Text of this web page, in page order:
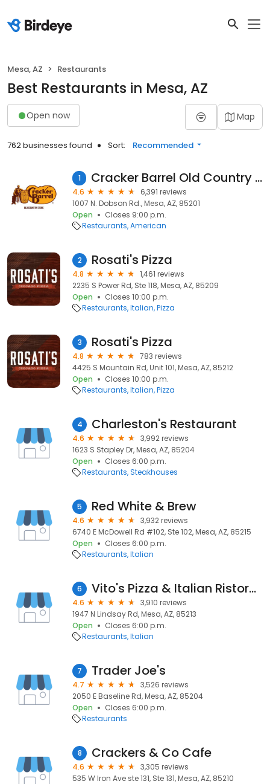
Mesa, AZ Restaurants
Best Restaurants in Mesa, AZ
Open now Map
762 businesses found Sort: Recommended
1 Cracker Barrel Old Country Store
4.6
6,391 reviews
1007 N. Dobson Rd., Mesa, AZ, 85201
Open
Closes 9:00 p.m.
Restaurants American
2 Rosati's Pizza
4.8
1,461 reviews
2235 S Power Rd, Ste 118, Mesa, AZ, 85209
Open
Closes 10:00 p.m.
Restaurants Italian Pizza
3 Rosati's Pizza
4.8
783 reviews
4425 S Mountain Rd, Unit 101, Mesa, AZ, 85212
Open
Closes 10:00 p.m.
Restaurants Italian Pizza
4 Charleston's Restaurant
4.6
3,992 reviews
1623 S Stapley Dr, Mesa, AZ, 85204
Open
Closes 6:00 p.m.
Restaurants Steakhouses
5 Red White & Brew
4.6
3,932 reviews
6740 E McDowell Rd #102, Ste 102, Mesa, AZ, 85215
Open
Closes 6:00 p.m.
Restaurants Italian
6 Vito's Pizza & Italian Ristorante
4.6
3,910 reviews
1947 N Lindsay Rd, Mesa, AZ, 85213
Open
Closes 6:00 p.m.
Restaurants Italian
7 Trader Joe's
4.7
3,526 reviews
2050 E Baseline Rd, Mesa, AZ, 85204
Open
Closes 6:00 p.m.
Restaurants
8 Crackers & Co Cafe
4.6
3,305 reviews
535 W Iron Ave ste 131, Ste 131, Mesa, AZ, 85210